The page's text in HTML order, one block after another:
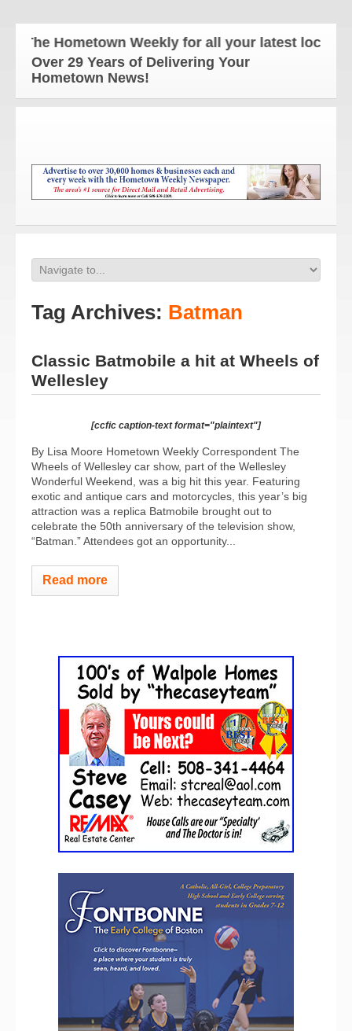
The Hometown Weekly for all your latest local
Over 29 Years of Delivering Your
Hometown News!
Tag Archives: Batman
Classic Batmobile a hit at Wheels of
Wellesley
[ccfic caption-text format="plaintext"]
By Lisa Moore Hometown Weekly Correspondent The
Wheels of Wellesley car show, part of the Wellesley
Wonderful Weekend, was a big hit this year. Featuring
exotic and antique cars and motorcycles, this year’s big
attraction was a replica Batmobile brought out to
celebrate the 50th anniversary of the television show,
“Batman.” Attendees got an opportunity...
Read more